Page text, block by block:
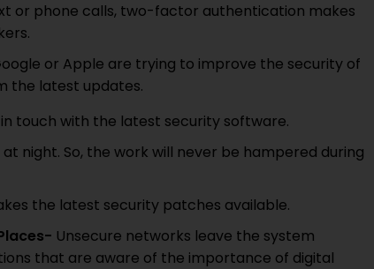
or phone calls, two-factor authentication makes
or Apple are trying to improve the security of
the latest updates.
touch with the latest security software.
night. So, the work will never be hampered during
the latest security patches available.
Unsecure networks leave the system
that are aware of the importance of digital